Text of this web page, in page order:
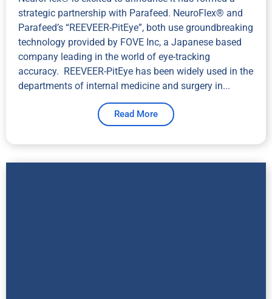
strategic partnership with Parafeed. NeuroFlex® and
Parafeed’s “REEVEER-PitEye”, both use groundbreaking
technology provided by FOVE Inc, a Japanese based
company leading in the world of eye-tracking
accuracy. REEVEER-PitEye has been widely used in the
departments of internal medicine and surgery in...
Read More